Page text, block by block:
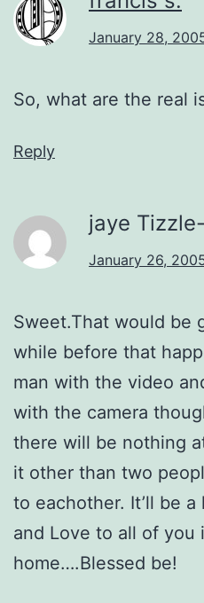
January 28,
So, what are the real
Reply
jaye
January 26,
Sweet.That would be
while before that
man with the video
with the camera
there will be nothing
it other than two
to eachother. It’ll be
and Love to all of you
home….Blessed be!